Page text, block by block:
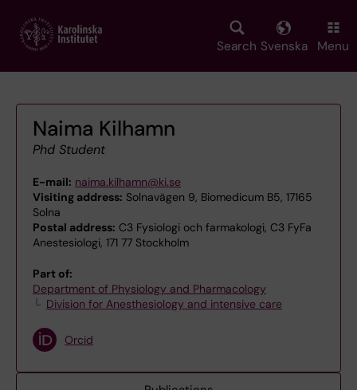
main
Search Svenska Menu
Naima Kilhamn
Phd Student
E-mail: naima.kilhamn@ki.se
Visiting address: Solnavägen 9, Biomedicum B5, 17165
Solna
Postal address: C3 Fysiologi och farmakologi, C3 FyFa
Anestesiologi, 171 77 Stockholm
Part of:
Department of Physiology and Pharmacology
Division for Anesthesiology and intensive care
Orcid